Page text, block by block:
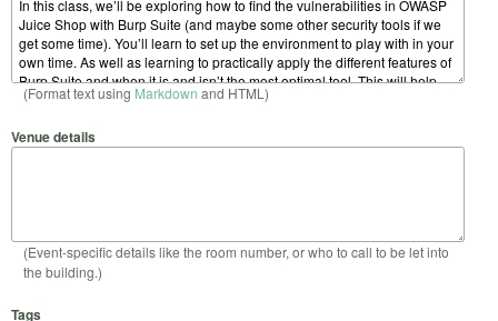
(Format text using Markdown and HTML)
Venue details
(Event-specific details like the room number, or who to call to be let into
the building.)
Tags